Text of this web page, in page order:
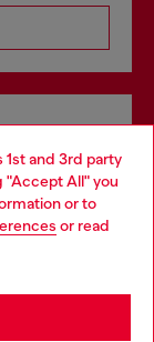
and 3rd party
"Accept All" you
or to
or read
store.
it seems you